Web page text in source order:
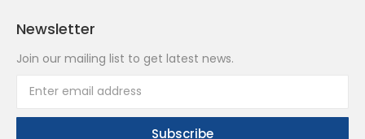
Newsletter
Join our mailing list to get latest news.